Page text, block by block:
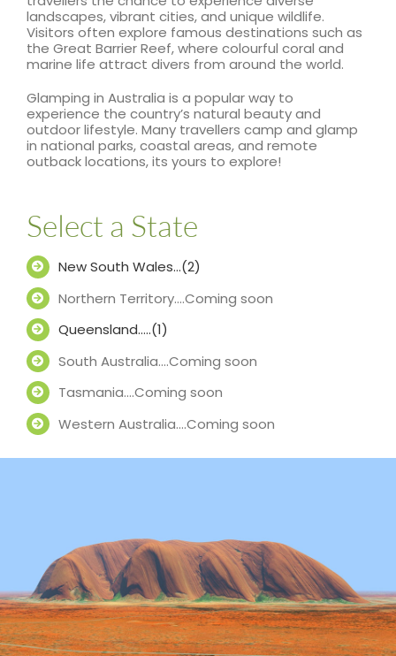
landscapes, vibrant cities, and unique wildlife.
Visitors often explore famous destinations such as
the Great Barrier Reef, where colourful coral and
marine life attract divers from around the world.
Glamping in Australia is a popular way to
experience the country’s natural beauty and
outdoor lifestyle. Many travellers camp and glamp
in national parks, coastal areas, and remote
outback locations, its yours to explore!
Select a State
New South Wales…(2)
Northern Territory….Coming soon
Queensland…..(1)
South Australia….Coming soon
Tasmania….Coming soon
Western Australia….Coming soon